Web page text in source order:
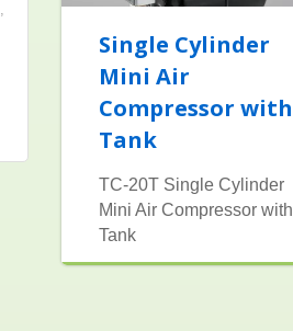
,
Single Cylinder
Mini Air
Compressor with
Tank
TC-20T Single Cylinder
Mini Air Compressor with
Tank